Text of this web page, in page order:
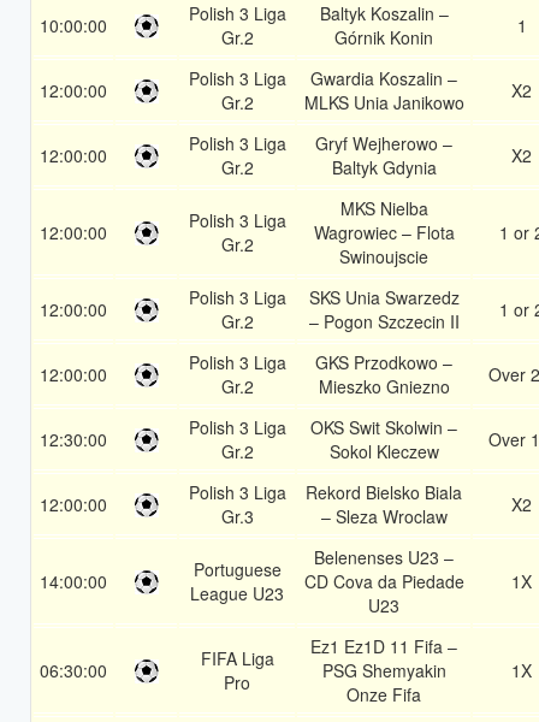
10:00:00
Polish 3 Liga
Gr.2
Baltyk Koszalin –
Górnik Konin
1
12:00:00
Polish 3 Liga
Gr.2
Gwardia Koszalin –
MLKS Unia Janikowo
X2
12:00:00
Polish 3 Liga
Gr.2
Gryf Wejherowo –
Baltyk Gdynia
X2
12:00:00
Polish 3 Liga
Gr.2
MKS Nielba
Wagrowiec – Flota
Swinoujscie
1 or
12:00:00
Polish 3 Liga
Gr.2
SKS Unia Swarzedz
– Pogon Szczecin II
1 or
12:00:00
Polish 3 Liga
Gr.2
GKS Przodkowo –
Mieszko Gniezno
Over
12:30:00
Polish 3 Liga
Gr.2
OKS Swit Skolwin –
Sokol Kleczew
Over
12:00:00
Polish 3 Liga
Gr.3
Rekord Bielsko Biala
– Sleza Wroclaw
X2
14:00:00
Portuguese
League U23
Belenenses U23 –
CD Cova da Piedade
U23
1X
06:30:00
FIFA Liga
Pro
Ez1 Ez1D 11 Fifa –
PSG Shemyakin
Onze Fifa
1X